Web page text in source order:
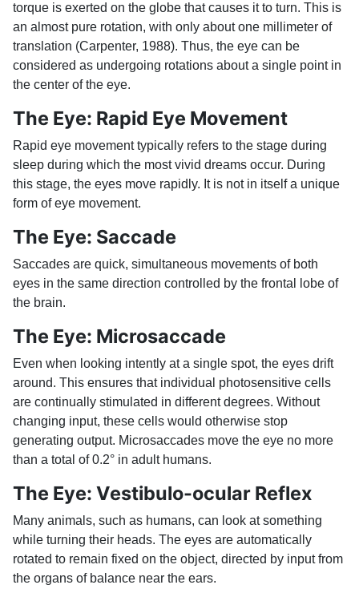
torque is exerted on the globe that causes it to turn. This is
an almost pure rotation, with only about one millimeter of
translation (Carpenter, 1988). Thus, the eye can be
considered as undergoing rotations about a single point in
the center of the eye.
The Eye: Rapid Eye Movement
Rapid eye movement typically refers to the stage during
sleep during which the most vivid dreams occur. During
this stage, the eyes move rapidly. It is not in itself a unique
form of eye movement.
The Eye: Saccade
Saccades are quick, simultaneous movements of both
eyes in the same direction controlled by the frontal lobe of
the brain.
The Eye: Microsaccade
Even when looking intently at a single spot, the eyes drift
around. This ensures that individual photosensitive cells
are continually stimulated in different degrees. Without
changing input, these cells would otherwise stop
generating output. Microsaccades move the eye no more
than a total of 0.2° in adult humans.
The Eye: Vestibulo-ocular Reflex
Many animals, such as humans, can look at something
while turning their heads. The eyes are automatically
rotated to remain fixed on the object, directed by input from
the organs of balance near the ears.